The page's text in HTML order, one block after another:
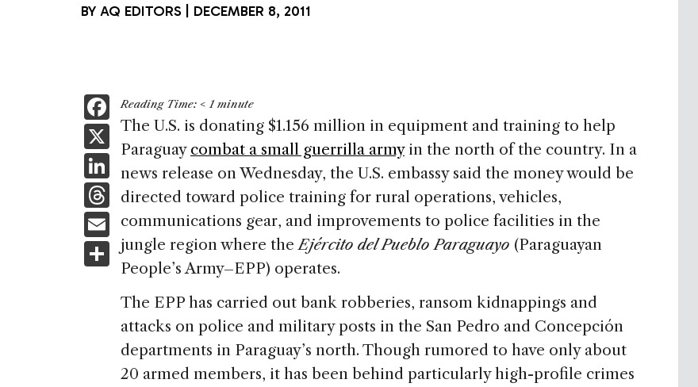
BY AQ EDITORS DECEMBER 8, 2011
F
a
c
e
b
o
o
X
Li
n
k
e
dI
n
T
h
re
a
d
E
m
ai
S
h
ar
e
Reading Time: < 1 minute
The U.S. is donating $1.156 million in equipment and training to help
Paraguay combat a small guerrilla armyin the north of the country. In a
news release on Wednesday, the U.S. embassy said the money would be
directed toward police training for rural operations, vehicles,
communications gear, and improvements to police facilities in the
jungle region where theEjército del Pueblo Paraguayo (Paraguayan
People’s Army–EPP) operates.
The EPP has carried out bank robberies, ransom kidnappings and
attacks on police and military posts in the San Pedro and Concepción
departments in Paraguay’s north. Though rumored to have only about
20 armed members, it has been behind particularly high-profile crimes